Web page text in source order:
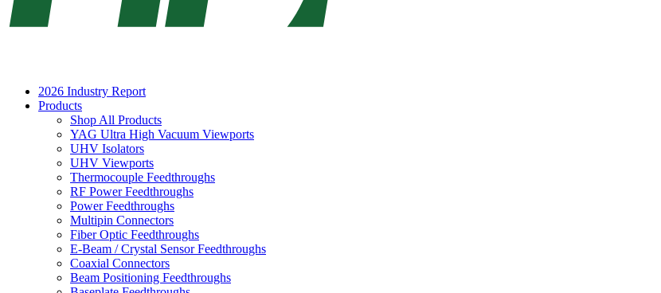
2026 Industry Report
Products
Shop All Products
YAG Ultra High Vacuum Viewports
UHV Isolators
UHV Viewports
Thermocouple Feedthroughs
RF Power Feedthroughs
Power Feedthroughs
Multipin Connectors
Fiber Optic Feedthroughs
E-Beam / Crystal Sensor Feedthroughs
Coaxial Connectors
Beam Positioning Feedthroughs